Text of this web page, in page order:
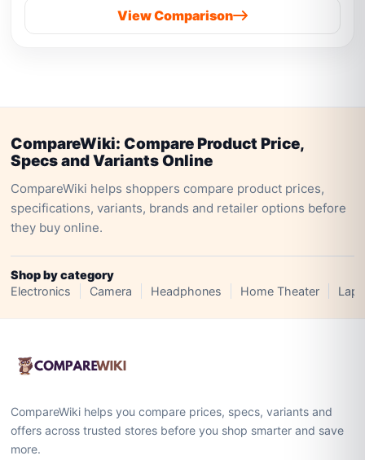
View Comparison
CompareWiki: Compare Product Price,
Specs and Variants Online
CompareWiki helps shoppers compare product prices,
specifications, variants, brands and retailer options before
they buy online.
Shop by category
Electronics
Camera Headphones Home Theater
CompareWiki helps you compare prices, specs, variants and
offers across trusted stores before you shop smarter and save
more.